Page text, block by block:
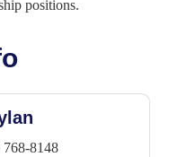
positions.
768-8148